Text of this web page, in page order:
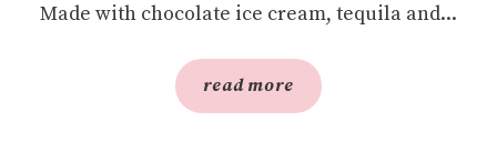
Made with chocolate ice cream, tequila and...
read more